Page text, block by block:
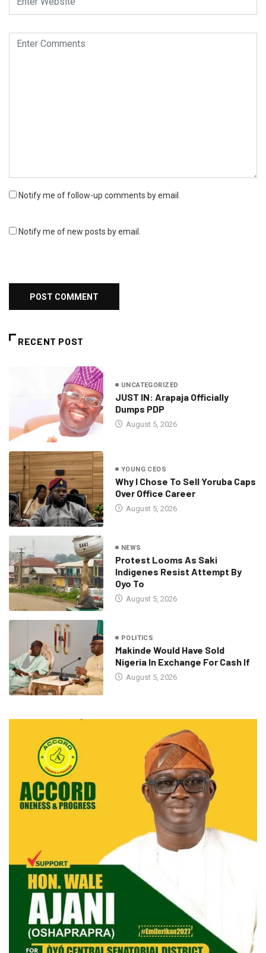
Notify me of follow-up comments by email.
Notify me of new posts by email.
RECENT POST
UNCATEGORIZED
JUST IN: Arapaja Officially
Dumps PDP
August 5, 2026
YOUNG CEOS
Why I Chose To Sell Yoruba Caps
Over Office Career
August 5, 2026
NEWS
Protest Looms As Saki
Indigenes Resist Attempt By
Oyo To
August 5, 2026
POLITICS
Makinde Would Have Sold
Nigeria In Exchange For Cash If
August 5, 2026